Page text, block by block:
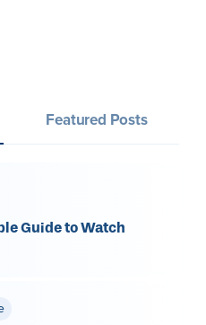
Featured Posts
Guide to Watch